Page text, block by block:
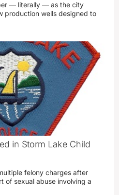
— literally — as the city
production wells designed to
in Storm Lake Child
felony charges after
of sexual abuse involving a